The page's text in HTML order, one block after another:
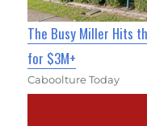
The Busy Miller Hits
for $3M+
Caboolture Today